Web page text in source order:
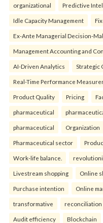
organizational Predictive
Idle Capacity Management
Ex-Ante Managerial Decision-
Management Accounting and
AI-Driven Analytics Strategic
Real-Time Performance
Product Quality Pricing
pharmaceutical
pharmaceutical Organization
Pharmaceutical sector
Work-life balance.
Livestream shopping Online
Purchase intention Online
transformative reconciliation
Audit efficiency Blockchain